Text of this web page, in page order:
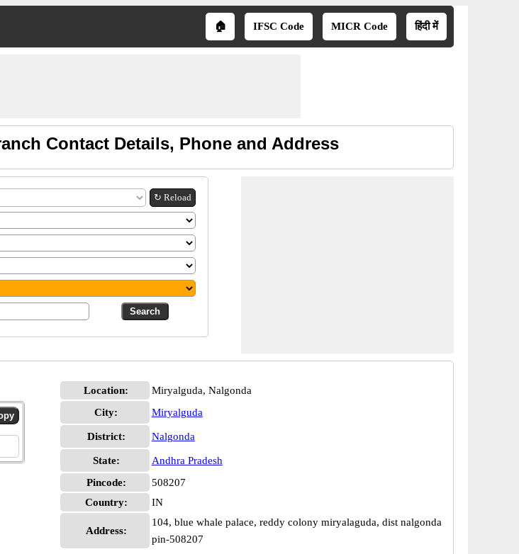
🏠 IFSC Code MICR Code हिंदी में
Contact Details, Phone and Address
↻ Reload
Location:
Miryalguda, Nalgonda
City:
Miryalguda
District: Nalgonda
State:
Andhra Pradesh
Pincode:
508207
Country:
IN
Address:
104, blue whale palace, reddy colony miryalaguda, dist nalgonda
pin-508207